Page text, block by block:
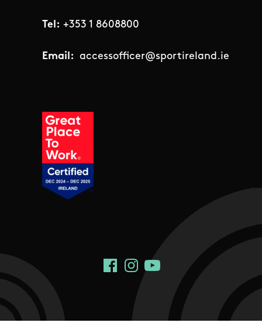
Tel: +353 1 8608800
Email: accessofficer@sportireland.ie
Social Links
FacebookInstagram
YouTube